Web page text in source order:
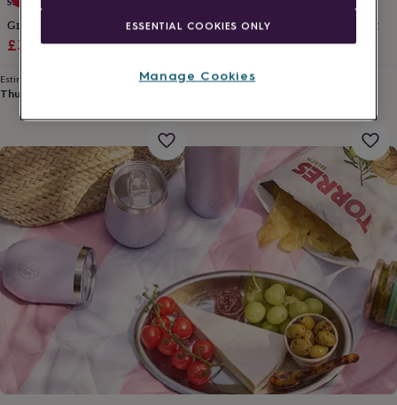
gifts
for
her Personalised
for
him
mumPersonalised
gifts
for
petsNew
inTop
rated
gifts
her
under
Gifts
£25Gifts
Grey Floral Oval Clutch Bag
Sale
£38.24 Regular
£44.99
Estimated delivery
Thu 13th
Personalised Bride's Clutch Bag
Sale
£24.65 Regular
£29
Estimated delivery
ESSENTIAL COOKIES ONLY
Manage Cookies